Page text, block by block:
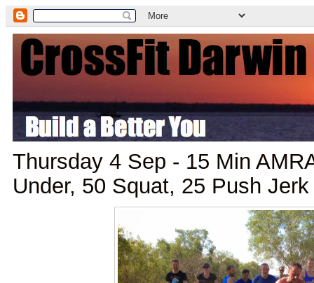
Thursday 4 Sep - 15 Min
Under, 50 Squat, 25 Push